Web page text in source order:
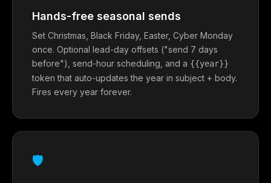
Hands-free seasonal sends
Set Christmas, Black Friday, Easter, Cyber Monday
once. Optional lead-day offsets ("send 7 days
before"), send-hour scheduling, and a {{year}}
token that auto-updates the year in subject + body.
Fires every year forever.
🛡